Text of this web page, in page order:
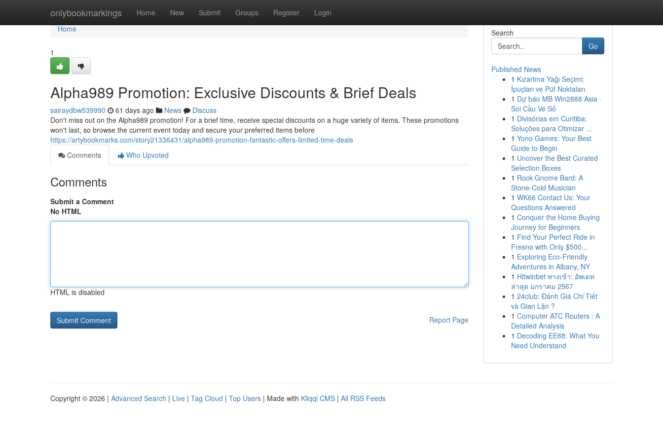
onlybookmarkings Home New Submit Groups Register Login
Home
Home
1
Alpha989 Promotion: Exclusive Discounts & Brief Deals
sairaydbw539990 61 days ago News
Discuss
Don't miss out on the Alpha989 promotion! For a brief time, receive special discounts on a huge variety of items. These promotions
won't last, so browse the current event today and secure your preferred items before
https://artybookmarks.com/story21336431/alpha989-promotion-fantastic-offers-limited-time-deals
Comments
Who Upvoted
Comments
Submit a Comment
No HTML
HTML is disabled
Report Page
Search
Go
Published News
1 Kızartma Yağı Seçimi:
İpuçları ve Püf Noktaları
1 Dự báo MB Win2888 Asia ·
Soi Cầu Vé Số
1 Divisórias em Curitiba:
Soluções para Otimizar ...
1 Yono Games: Your Best
Guide to Begin
1 Uncover the Best Curated
Selection Boxes
1 Rock Gnome Bard: A
Stone-Cold Musician
1 WK66 Contact Us: Your
Questions Answered
1 Conquer the Home Buying
Journey for Beginners
1 Find Your Perfect Ride in
Fresno with Only $500...
1 Exploring Eco-Friendly
Adventures in Albany, NY
1 Hitwinbet ทางเข้า: อัพเดท
ล่าสุด มกราคม 2567
1 24club: Đánh Giá Chi Tiết
và Gian Lận ?
1 Computer ATC Routers : A
Detailed Analysis
1 Decoding EE88: What You
Need Understand
Copyright © 2026 | Advanced Search | Live | Tag Cloud | Top Users | Made with Kliqqi CMS | All RSS Feeds